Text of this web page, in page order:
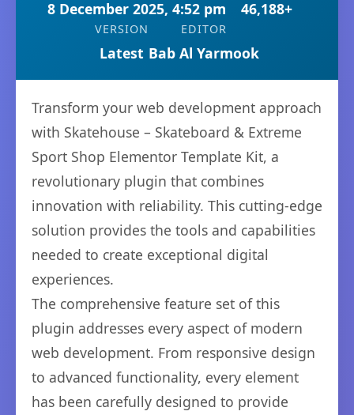
8 December 2025, 4:52 pm 46,188+
VERSION
Latest
EDITOR
Bab Al Yarmook
Transform your web development approach
with Skatehouse – Skateboard & Extreme
Sport Shop Elementor Template Kit, a
revolutionary plugin that combines
innovation with reliability. This cutting-edge
solution provides the tools and capabilities
needed to create exceptional digital
experiences.
The comprehensive feature set of this
plugin addresses every aspect of modern
web development. From responsive design
to advanced functionality, every element
has been carefully designed to provide